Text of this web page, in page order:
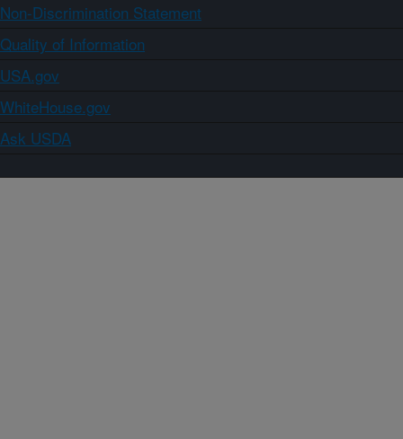
Non-Discrimination Statement
Quality of Information
USA.gov
WhiteHouse.gov
Ask USDA